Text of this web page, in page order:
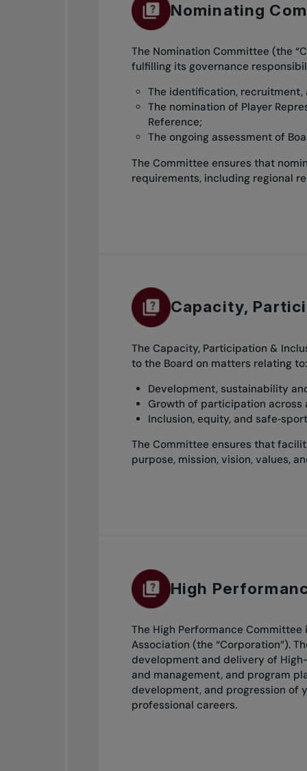
Nominating
The Nomination Committee (the
fulfilling its governance
The identification,
The nomination of Player
Reference;
The ongoing assessment of
The Committee ensures that
requirements, including regional
Capacity,
The Capacity, Participation &
to the Board on matters relating to:
Development, sustainability
Growth of participation across
Inclusion, equity, and
The Committee ensures that
purpose, mission, vision, values,
High
The High Performance
Association (the “Corporation”).
development and delivery of
and management, and program
development, and progression of
professional careers.